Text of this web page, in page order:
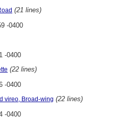
(21 lines)
-0400
-0400
(22 lines)
-0400
vireo, Broad-wing (22 lines)
-0400